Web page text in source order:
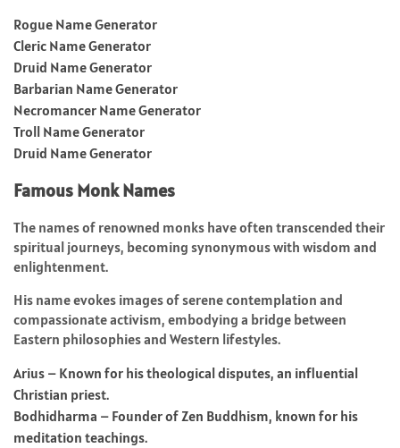
Rogue Name Generator
Cleric Name Generator
Druid Name Generator
Barbarian Name Generator
Necromancer Name Generator
Troll Name Generator
Druid Name Generator
Famous Monk Names
The names of renowned monks have often transcended their
spiritual journeys, becoming synonymous with wisdom and
enlightenment.
His name evokes images of serene contemplation and
compassionate activism, embodying a bridge between
Eastern philosophies and Western lifestyles.
Arius – Known for his theological disputes, an influential
Christian priest.
Bodhidharma – Founder of Zen Buddhism, known for his
meditation teachings.